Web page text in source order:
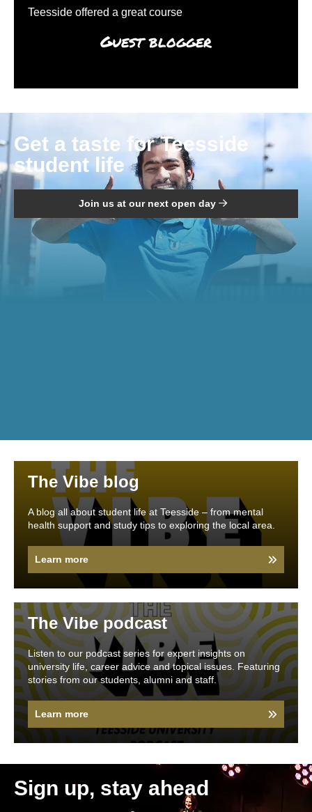
Teesside offered a great course
Guest blogger
Get a taste for Teesside
student life
Join us at our next open day
The Vibe blog
A blog all about student life at Teesside – from mental
health support and study tips to exploring the local area.
Learn more
The Vibe podcast
Listen to our podcast series for expert insights on
university life, career advice and topical issues. Featuring
stories from our students, alumni and staff.
Learn more
Sign up, stay ahead